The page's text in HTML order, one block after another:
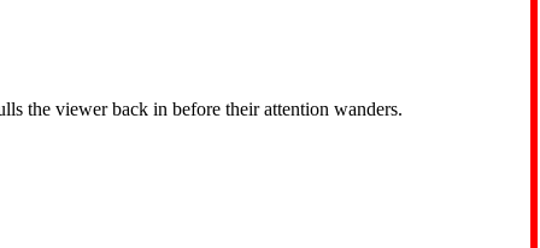
the viewer back in before their attention wanders.